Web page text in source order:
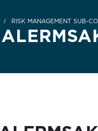
RISK MANAGEMENT SUB-